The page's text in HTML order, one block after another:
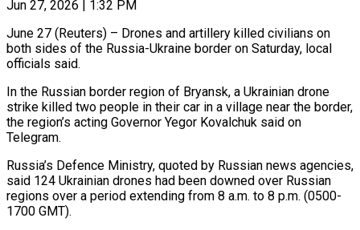
Jun 27, 2026 | 1:32 PM
June 27 (Reuters) – Drones and artillery killed civilians on
both sides of the Russia-Ukraine border on Saturday, local
officials ​said.
In the Russian border region of ‌Bryansk, a Ukrainian drone
strike killed two people in their car in a village near the border,
the region’s acting Governor Yegor Kovalchuk said on
‌Telegram.
Russia’s ​Defence Ministry, quoted by ⁠Russian news agencies,
said ⁠124 Ukrainian drones had been downed over Russian
regions over a period extending from 8 a.m. to 8 p.m. (0500-
1700 GMT).